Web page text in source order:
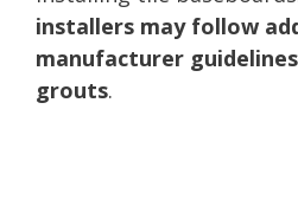
installers may follow
manufacturer
grouts.